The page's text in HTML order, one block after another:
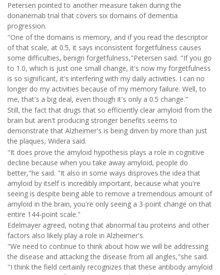
Petersen pointed to another measure taken during the
donanemab trial that covers six domains of dementia
progression.
"One of the domains is memory, and if you read the descriptor
of that scale, at 0.5, it says inconsistent forgetfulness causes
some difficulties, benign forgetfulness,"Petersen said. "If you go
to 1.0, which is just one small change, it's now my forgetfulness
is so significant, it's interfering with my daily activities. I can no
longer do my activities because of my memory failure. Well, to
me, that's a big deal, even though it's only a 0.5 change."
Still, the fact that drugs that so efficiently clear amyloid from the
brain but aren't producing stronger benefits seems to
demonstrate that Alzheimer's is being driven by more than just
the plaques, Widera said.
"It does prove the amyloid hypothesis plays a role in cognitive
decline because when you take away amyloid, people do
better,"he said. "It also in some ways disproves the idea that
amyloid by itself is incredibly important, because what you're
seeing is despite being able to remove a tremendous amount of
amyloid in the brain, you're only seeing a 3-point change on that
entire 144-point scale."
Edelmayer agreed, noting that abnormal tau proteins and other
factors also likely play a role in Alzheimer's.
"We need to continue to think about how we will be addressing
the disease and attacking the disease from all angles,"she said.
"I think the field certainly recognizes that these antibody amyloid